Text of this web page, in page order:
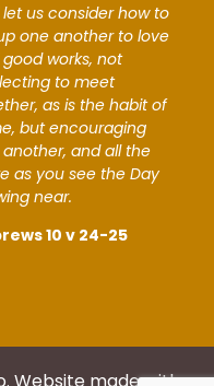
let us consider how to
one another to love
works, not
to meet
as is the habit of
but encouraging
and all the
as you see the Day
near.
10 v 24-25
Website made with